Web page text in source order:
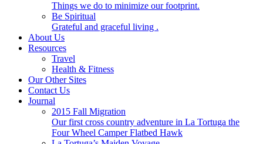
Things we do to minimize our footprint.
Be Spiritual
Grateful and graceful living .
About Us
Resources
Travel
Health & Fitness
Our Other Sites
Contact Us
Journal
2015 Fall Migration
Our first cross country adventure in La Tortuga the
Four Wheel Camper Flatbed Hawk